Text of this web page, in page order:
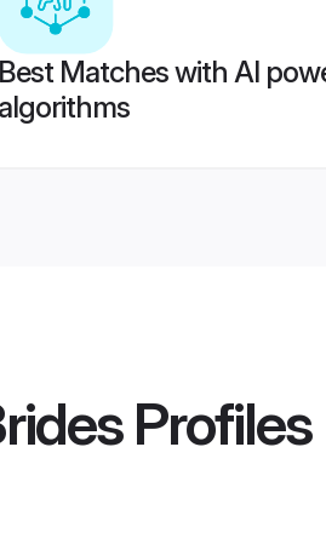
Best Matches with AI
algorithms
Profiles